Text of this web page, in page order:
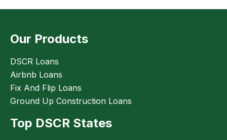
Our Products
DSCR Loans
Airbnb Loans
Fix And Flip Loans
Ground Up Construction Loans
Top DSCR States